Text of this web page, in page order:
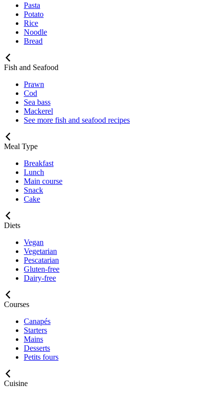
Pasta
Potato
Rice
Noodle
Bread
Fish and Seafood
Prawn
Cod
Sea bass
Mackerel
See more fish and seafood recipes
Meal Type
Breakfast
Lunch
Main course
Snack
Cake
Diets
Vegan
Vegetarian
Pescatarian
Gluten-free
Dairy-free
Courses
Canapés
Starters
Mains
Desserts
Petits fours
Cuisine